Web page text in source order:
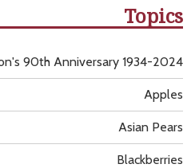
Topics
Apples
Asian Pears
Blackberries
90th Anniversary 1934-2024